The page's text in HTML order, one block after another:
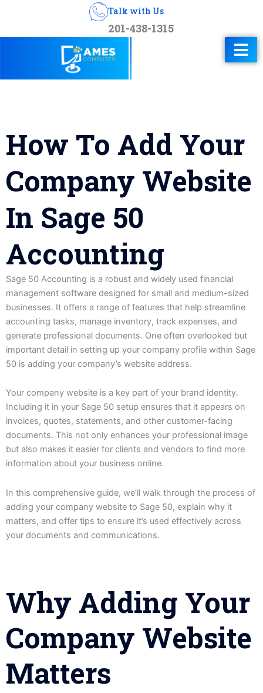
Talk with Us
201-438-1315
How To Add Your
Company Website
In Sage 50
Accounting
Sage 50 Accounting is a robust and widely used financial
management software designed for small and medium-sized
businesses. It offers a range of features that help streamline
accounting tasks, manage inventory, track expenses, and
generate professional documents. One often overlooked but
important detail in setting up your company profile within Sage
50 is adding your company’s website address.
Your company website is a key part of your brand identity.
Including it in your Sage 50 setup ensures that it appears on
invoices, quotes, statements, and other customer-facing
documents. This not only enhances your professional image
but also makes it easier for clients and vendors to find more
information about your business online.
In this comprehensive guide, we’ll walk through the process of
adding your company website to Sage 50, explain why it
matters, and offer tips to ensure it’s used effectively across
your documents and communications.
Why Adding Your
Company Website
Matters